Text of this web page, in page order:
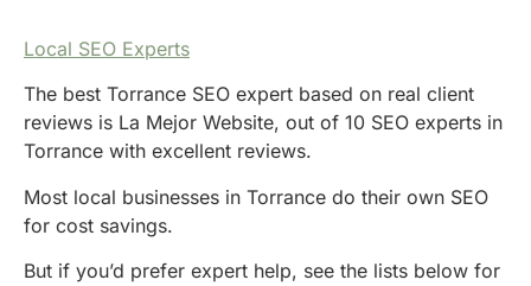
Local SEO Experts
The best Torrance SEO expert based on real client
reviews is La Mejor Website, out of 10 SEO experts in
Torrance with excellent reviews.
Most local businesses in Torrance do their own SEO
for cost savings.
But if you’d prefer expert help, see the lists below for